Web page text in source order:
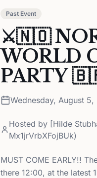
Past Event
⚔️🇳🇴
WORLD
PARTY
Wednesday, August 5,
Hosted by [Hilde
Mx1jrVrbXFojBUk)
MUST COME EARLY!!
there 12:00, at the